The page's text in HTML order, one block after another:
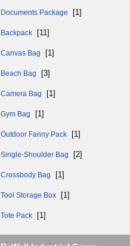
Documents Package [1]
Backpack [11]
Canvas Bag [1]
Beach Bag [3]
Camera Bag [1]
Gym Bag [1]
Outdoor Fanny Pack [1]
Single-Shoulder Bag [2]
Crossbody Bag [1]
Tool Storage Box [1]
Tote Pack [1]